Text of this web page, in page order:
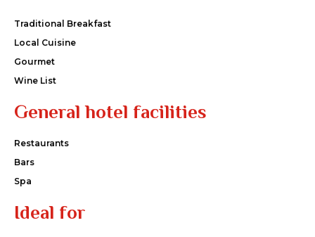
Traditional Breakfast
Local Cuisine
Gourmet
Wine List
General hotel facilities
Restaurants
Bars
Spa
Ideal for